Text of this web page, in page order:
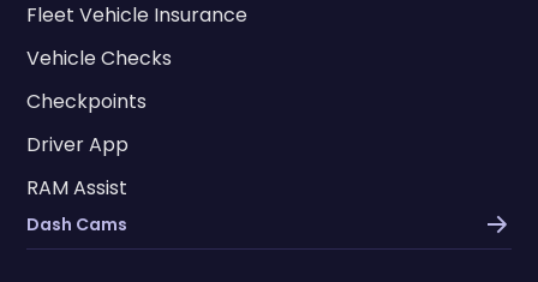
Fleet Vehicle Insurance
Vehicle Checks
Checkpoints
Driver App
RAM Assist
Dash Cams